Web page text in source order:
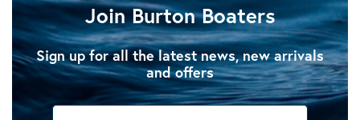
Join Burton Boaters
Sign up for all the latest news, new arrivals
and offers